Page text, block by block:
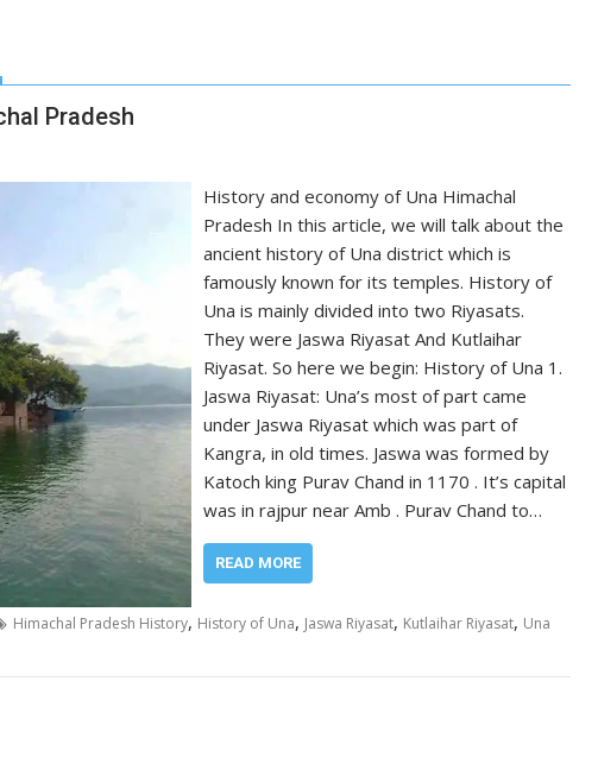
Pradesh
History and economy of Una Himachal
Pradesh In this article, we will talk about the
ancient history of Una district which is
famously known for its temples. History of
Una is mainly divided into two Riyasats.
They were Jaswa Riyasat And Kutlaihar
Riyasat. So here we begin: History of Una 1.
Jaswa Riyasat: Una’s most of part came
under Jaswa Riyasat which was part of
Kangra, in old times. Jaswa was formed by
Katoch king Purav Chand in 1170 . It’s capital
was in rajpur near Amb . Purav Chand to…
READ MORE
Himachal Pradesh History, History of Una, Jaswa Riyasat, Kutlaihar Riyasat, Una